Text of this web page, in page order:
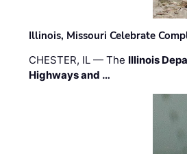
Illinois, Missouri Celebrate
CHESTER, IL — The Illinois
Highways and …